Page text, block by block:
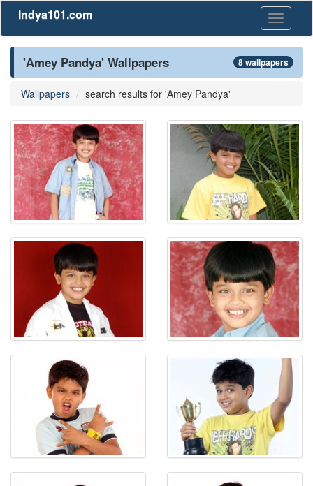
Toggle
Indya101.com
'Amey Pandya' Wallpapers 8 wallpapers
Wallpapers search results for 'Amey Pandya'